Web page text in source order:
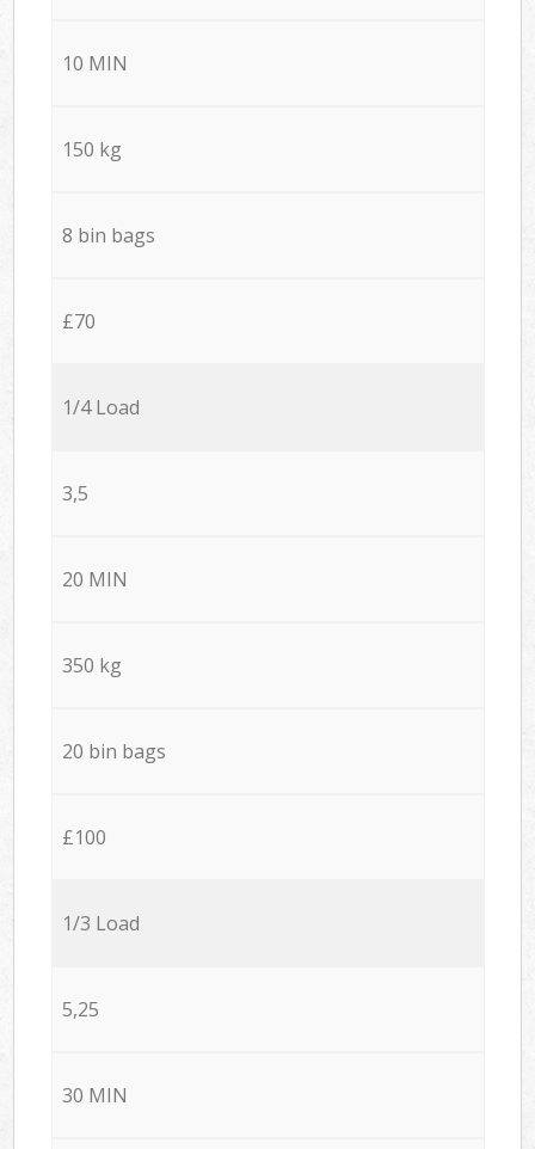
10 MIN
150 kg
8 bin bags
£70
1/4 Load
3,5
20 MIN
350 kg
20 bin bags
£100
1/3 Load
5,25
30 MIN